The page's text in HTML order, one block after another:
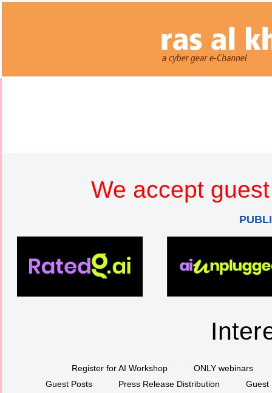
We accept
Register for AI Workshop
ONLY webinars
Guest Posts
Press Release Distribution
Guest